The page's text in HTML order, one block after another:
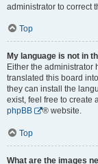
administrator to correct
Top
My language is not in
Either the
translated this board
they can install the
exist, feel free to create
phpBB
® website.
Top
What are the images